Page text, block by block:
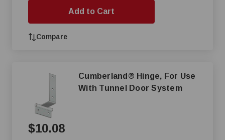
Add to Cart
Compare
Cumberland® Hinge, For Use
With Tunnel Door System
$10.08